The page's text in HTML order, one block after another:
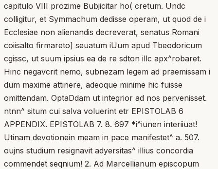
capitulo VIII prozime Bubjicitar ho( cretum. Undc
colligitur, et Symmachum dedisse operam, ut quod de i
Ecclesiae non alienandis decreverat, senatus Romani
coiisalto firmareto] seuatum iUum apud Tbeodoricum
cgissc, ut suum ipsius ea de re sdton illc apx^robaret.
Hinc negavcrit nemo, subnezam legem ad praemissam i
dum maxime attinere, adeoque minime hic fuisse
omittendam. OptaDdam ut integrior ad nos pervenisset.
ntnn^ situm cui salva voluerint etr EPISTOLAB 6
APPENDIX. EPISTOLAB 7. 8. 697 *i^iunen interiiuat!
Utinam devotionein meam in pace manifestet^ a. 507.
oujns studium resignavit adyersitas^ illius concordia
commendet seqnium! 2. Ad Marcellianum episcopum